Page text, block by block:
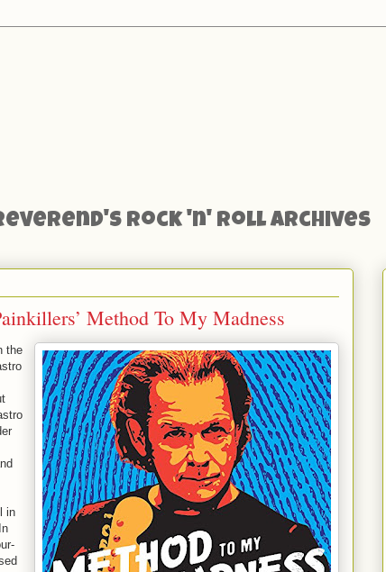
Rock 'n' Roll Archives
Method To My Madness
the
in